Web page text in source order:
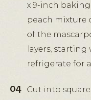
x 9-inch
peach mixture
of the
layers, starting
refrigerate for
Cut into